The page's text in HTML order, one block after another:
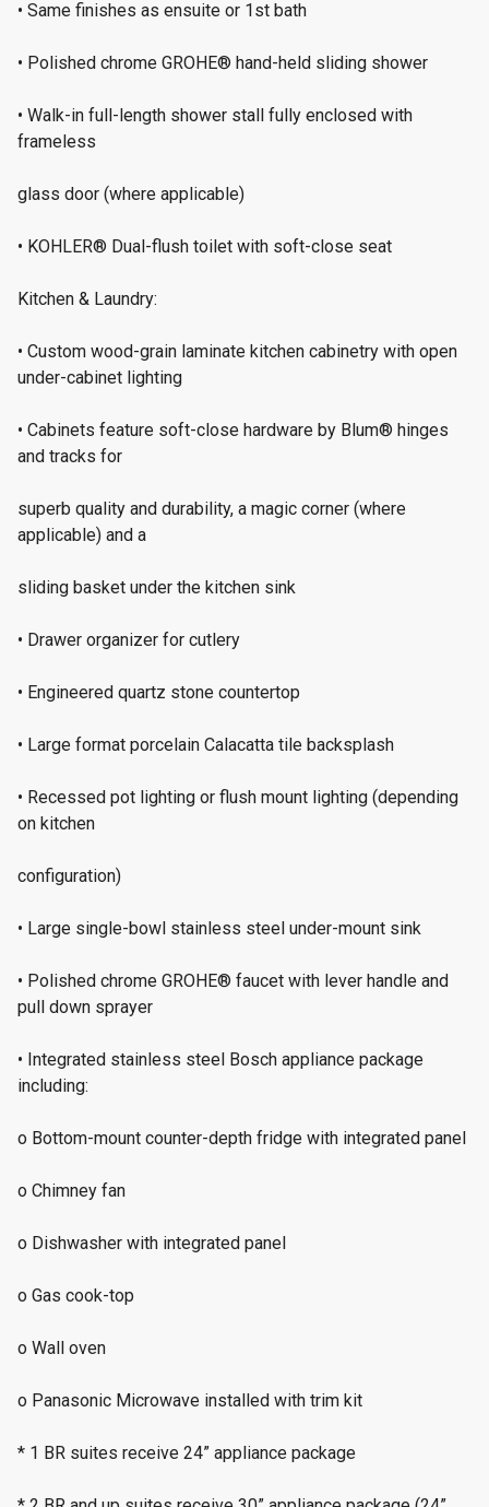
• Same finishes as ensuite or 1st bath
• Polished chrome GROHE® hand-held sliding shower
• Walk-in full-length shower stall fully enclosed with
frameless
glass door (where applicable)
• KOHLER® Dual-flush toilet with soft-close seat
Kitchen & Laundry:
• Custom wood-grain laminate kitchen cabinetry with open
under-cabinet lighting
• Cabinets feature soft-close hardware by Blum® hinges
and tracks for
superb quality and durability, a magic corner (where
applicable) and a
sliding basket under the kitchen sink
• Drawer organizer for cutlery
• Engineered quartz stone countertop
• Large format porcelain Calacatta tile backsplash
• Recessed pot lighting or flush mount lighting (depending
on kitchen
configuration)
• Large single-bowl stainless steel under-mount sink
• Polished chrome GROHE® faucet with lever handle and
pull down sprayer
• Integrated stainless steel Bosch appliance package
including:
o Bottom-mount counter-depth fridge with integrated panel
o Chimney fan
o Dishwasher with integrated panel
o Gas cook-top
o Wall oven
o Panasonic Microwave installed with trim kit
* 1 BR suites receive 24” appliance package